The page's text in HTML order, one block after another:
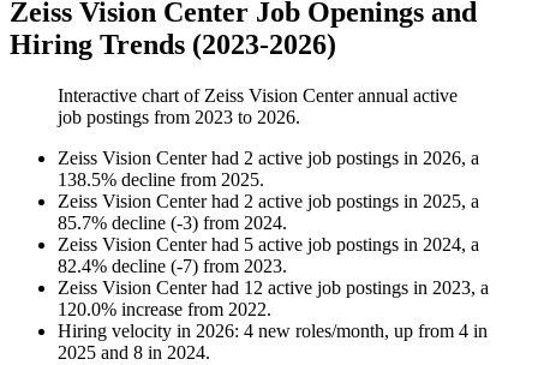
Zeiss Vision Center Job Openings and
Hiring Trends (2023-2026)
Interactive chart of Zeiss Vision Centerannual active
job postings from 2023 to 2026.
Zeiss Vision Centerhad 2 active job postings in 2026, a
138.5% decline from 2025.
Zeiss Vision Centerhad 2 active job postings in 2025, a
85.7% decline (-3) from 2024.
Zeiss Vision Centerhad 5 active job postings in 2024, a
82.4% decline (-7) from 2023.
Zeiss Vision Centerhad 12 active job postings in 2023, a
120.0% increase from 2022.
Hiring velocity in 2026: 4 new roles/month, up from 4 in
2025 and 8 in 2024.